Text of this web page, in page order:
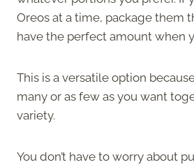
Oreos at a time, package them
have the perfect amount when
This is a versatile option
many or as few as you want
variety.
You don’t have to worry about